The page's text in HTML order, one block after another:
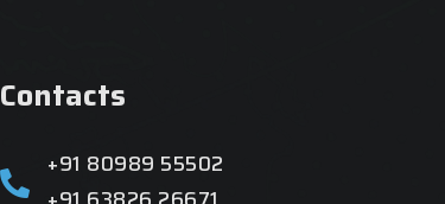
Contacts
+91 80989 55502